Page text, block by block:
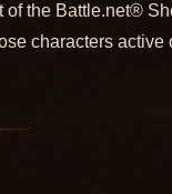
the Battle.net®
characters active